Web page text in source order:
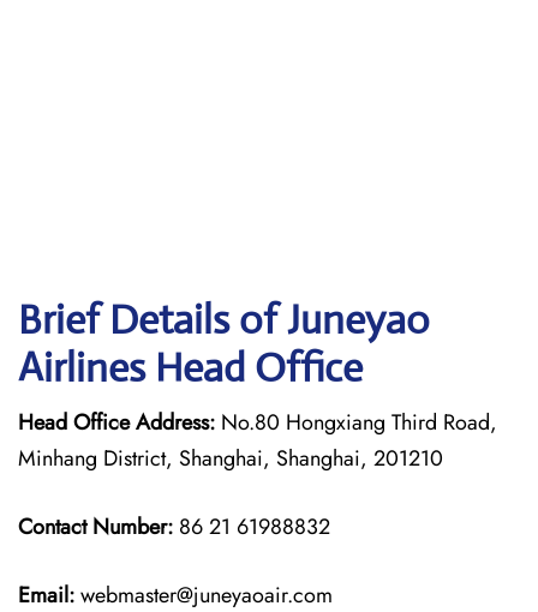
Brief Details of Juneyao
Airlines Head Office
Head Office Address: No.80 Hongxiang Third Road,
Minhang District, Shanghai, Shanghai, 201210
Contact Number: 86 21 61988832
Email:webmaster@juneyaoair.com